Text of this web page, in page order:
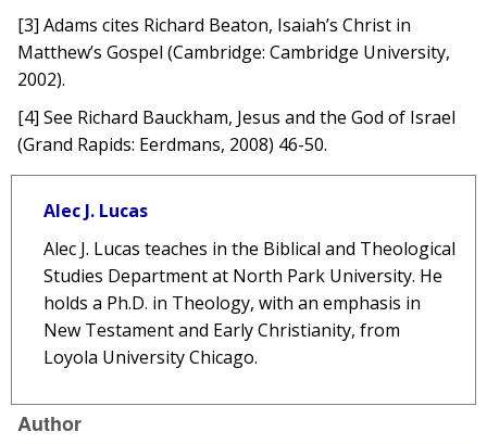
[3] Adams cites Richard Beaton, Isaiah’s Christ in
Matthew’s Gospel (Cambridge: Cambridge University,
2002).
[4] See Richard Bauckham, Jesus and the God of Israel
(Grand Rapids: Eerdmans, 2008) 46-50.
Alec J. Lucas
Alec J. Lucas teaches in the Biblical and Theological
Studies Department at North Park University. He
holds a Ph.D. in Theology, with an emphasis in
New Testament and Early Christianity, from
Loyola University Chicago.
Author